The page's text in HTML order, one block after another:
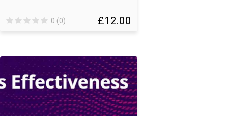
£12.00
0 (0)